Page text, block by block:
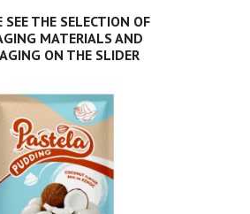
SEE THE SELECTION OF
MATERIALS AND
ON THE SLIDER